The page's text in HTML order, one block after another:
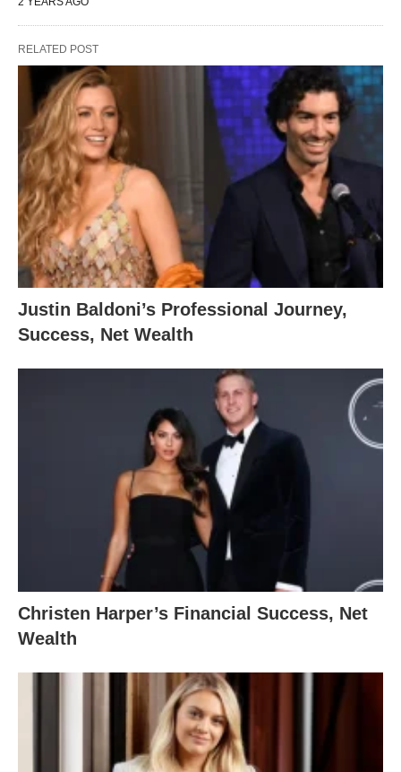
RELATED POST
Justin Baldoni’s Professional Journey,
Success, Net Wealth
Christen Harper’s Financial Success, Net
Wealth